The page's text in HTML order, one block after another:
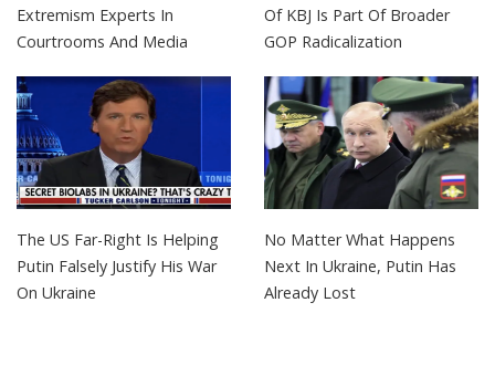
Extremism Experts In
Courtrooms And Media
Of KBJ Is Part Of Broader
GOP Radicalization
The US Far-Right Is Helping
Putin Falsely Justify His War
On Ukraine
No Matter What Happens
Next In Ukraine, Putin Has
Already Lost